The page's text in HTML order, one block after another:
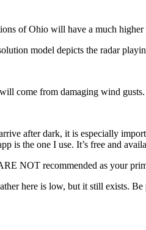
of Ohio will have a much
model depicts the radar
come from damaging wind
after dark, it is especially
is the one I use. It’s free and
NOT recommended as your
here is low, but it still exists. Be